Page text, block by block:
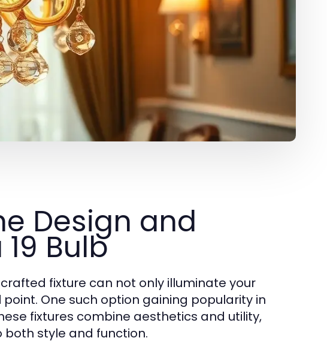
Design and
Bulb
fixture can not only illuminate your
One such option gaining popularity in
fixtures combine aesthetics and utility,
style and function.